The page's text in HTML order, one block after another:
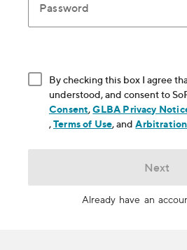
Password
By checking this box I agree
understood, and consent to
Consent, opens in new
,GLBA Privacy
, opens in new window
,Terms of Use, opens in new
, and
Next
Already have an